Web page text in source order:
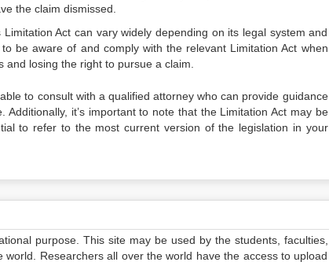
the claim dismissed.
Act can vary widely depending on its legal system and
be aware of and comply with the relevant Limitation Act when
losing the right to pursue a claim.
to consult with a qualified attorney who can provide guidance
it’s important to note that the Limitation Act may be
to refer to the most current version of the legislation in your
purpose. This site may be used by the students, faculties,
Researchers all over the world have the access to upload